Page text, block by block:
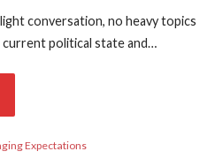
conversation, no heavy topics
political state and…
Expectations